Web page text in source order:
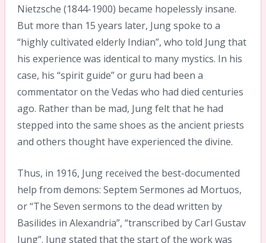
Nietzsche (1844-1900) became hopelessly insane.
But more than 15 years later, Jung spoke to a
“highly cultivated elderly Indian”, who told Jung that
his experience was identical to many mystics. In his
case, his “spirit guide” or guru had been a
commentator on the Vedas who had died centuries
ago. Rather than be mad, Jung felt that he had
stepped into the same shoes as the ancient priests
and others thought have experienced the divine.
Thus, in 1916, Jung received the best-documented
help from demons: Septem Sermones ad Mortuos,
or “The Seven sermons to the dead written by
Basilides in Alexandria”, “transcribed by Carl Gustav
Jung”. Jung stated that the start of the work was